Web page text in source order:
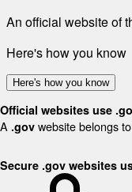
An official website of
Here's how you know
Here's how you know
Official websites use
A .gov website belongs
Secure .gov websites